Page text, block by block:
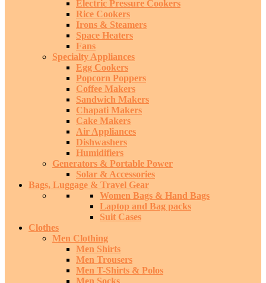
Electric Pressure Cookers
Rice Cookers
Irons & Steamers
Space Heaters
Fans
Specialty Appliances
Egg Cookers
Popcorn Poppers
Coffee Makers
Sandwich Makers
Chapati Makers
Cake Makers
Air Appliances
Dishwashers
Humidifiers
Generators & Portable Power
Solar & Accessories
Bags, Luggage & Travel Gear
Women Bags & Hand Bags
Laptop and Bag packs
Suit Cases
Clothes
Men Clothing
Men Shirts
Men Trousers
Men T-Shirts & Polos